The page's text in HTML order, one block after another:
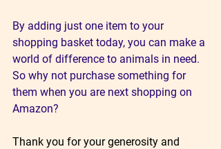
By adding just one item to your
shopping basket today, you can make a
world of difference to animals in need.
So why not purchase something for
them when you are next shopping on
Amazon?
Thank you for your generosity and